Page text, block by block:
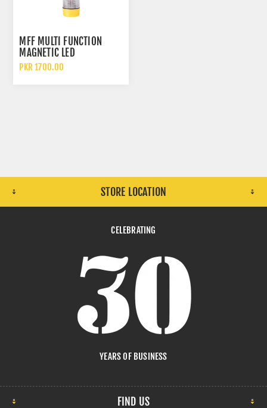
MFF MULTI FUNCTION
MAGNETIC LED
FLASHLIGHT SAFETY
PKR 1700.00
STORE LOCATION
CELEBRATING
YEARS OF BUSINESS
FIND US